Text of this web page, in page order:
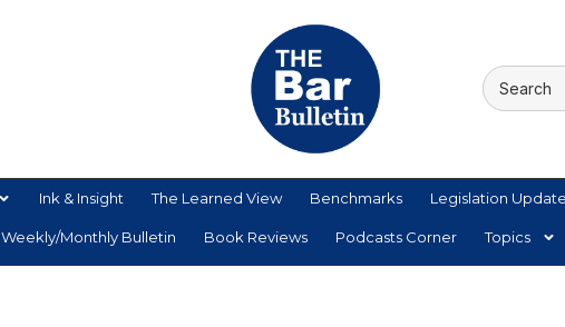
Ink & Insight The Learned View Benchmarks Legislation
Weekly/Monthly Bulletin Book Reviews Podcasts Corner Topics